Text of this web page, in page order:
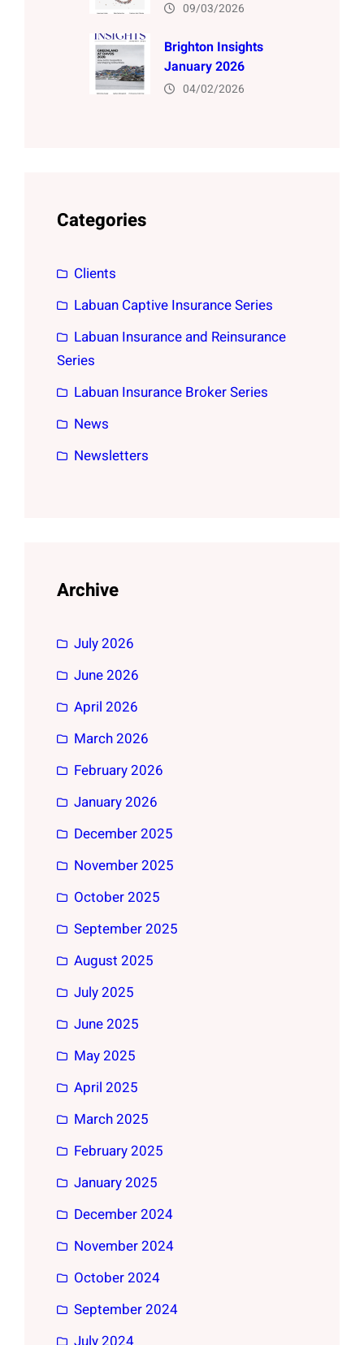
09/03/2026
Brighton Insights
January 2026
04/02/2026
Categories
Clients
Labuan Captive Insurance Series
Labuan Insurance and Reinsurance
Series
Labuan Insurance Broker Series
News
Newsletters
Archive
July 2026
June 2026
April 2026
March 2026
February 2026
January 2026
December 2025
November 2025
October 2025
September 2025
August 2025
July 2025
June 2025
May 2025
April 2025
March 2025
February 2025
January 2025
December 2024
November 2024
October 2024
September 2024